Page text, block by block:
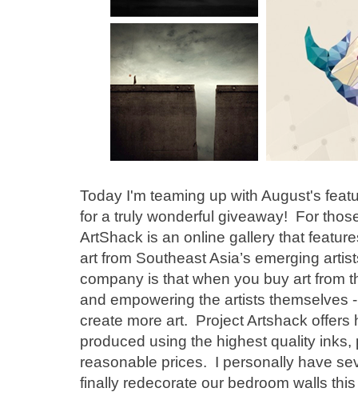
Today I'm teaming up with August's
for a truly wonderful giveaway! For
ArtShack is an online gallery that
art from Southeast Asia’s emerging
company is that when you buy art from
and empowering the artists themselves
create more art. Project Artshack offers
produced using the highest quality
reasonable prices. I personally have
finally redecorate our bedroom walls this